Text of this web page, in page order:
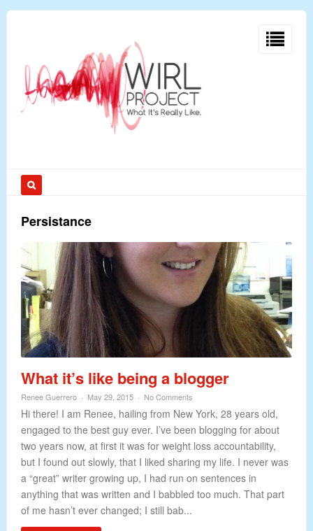
Persistance
What it’s like being a blogger
Renee Guerrero May 29, 2015 No Comments
Hi there! I am Renee, hailing from New York, 28 years old,
engaged to the best guy ever. I’ve been blogging for about
two years now, at first it was for weight loss accountability,
but I found out slowly, that I liked sharing my life. I never was
a “great” writer growing up, I had run on sentences in
anything that was written and I babbled too much. That part
of me hasn’t ever changed; I still bab...